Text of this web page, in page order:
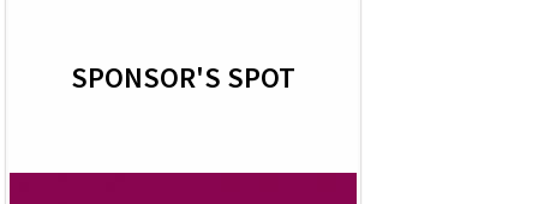
SPONSOR'S SPOT